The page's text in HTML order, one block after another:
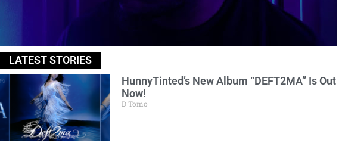
LATEST STORIES
HunnyTinted’s New Album “DEFT2MA” Is Out
Now!
D Tomo